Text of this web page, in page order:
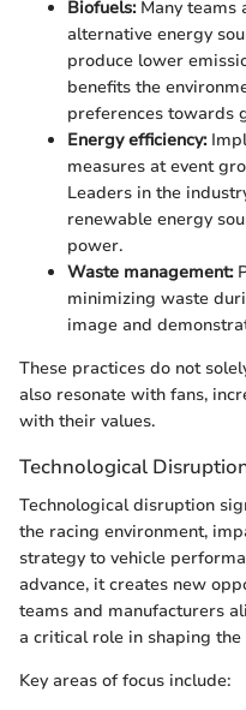
Biofuels:Many teams
alternative energy
produce lower
benefits the
preferences towards
Energy efficiency:
measures at event
Leaders in the
renewable energy
power.
Waste management:
minimizing waste
image and
These practices do not
also resonate with fans,
with their values.
Technological
Technological disruption
the racing environment,
strategy to vehicle
advance, it creates new
teams and manufacturers
a critical role in shaping the
Key areas of focus include: